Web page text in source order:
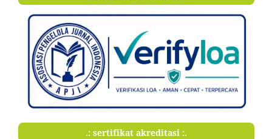
.: sertifikat akreditasi :.